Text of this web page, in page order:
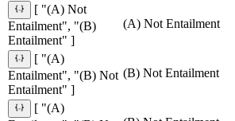
[ "(A) Not
Entailment", "(B)
Entailment" ]
(A) Not Entailment
[ "(A)
Entailment", "(B) Not
Entailment" ]
(B) Not Entailment
[ "(A)